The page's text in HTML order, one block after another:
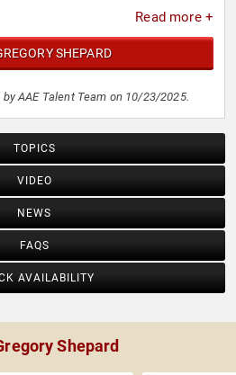
Read more +
SHEPARD
AAE Talent Team on 10/23/2025.
TOPICS
VIDEO
NEWS
FAQS
AVAILABILITY
Shepard